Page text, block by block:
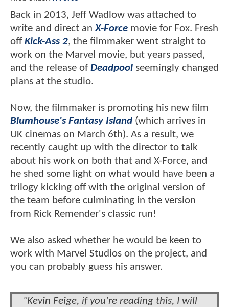
Back in 2013, Jeff Wadlow was attached to
write and direct anX-Force movie for Fox. Fresh
off Kick-Ass 2, the filmmaker went straight to
work on the Marvel movie, but years passed,
and the release ofDeadpool seemingly changed
plans at the studio.
Now, the filmmaker is promoting his new film
Blumhouse's Fantasy Island (which arrives in
UK cinemas on March 6th). As a result, we
recently caught up with the director to talk
about his work on both that and X-Force, and
he shed some light on what would have been a
trilogy kicking off with the original version of
the team before culminating in the version
from Rick Remender's classic run!
We also asked whether he would be keen to
work with Marvel Studios on the project, and
you can probably guess his answer.
"Kevin Feige, if you're reading this, I will